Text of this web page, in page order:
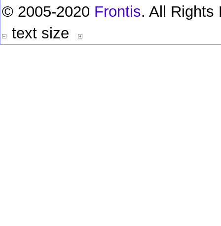
© 2005-2020 Frontis. All Rights
text size